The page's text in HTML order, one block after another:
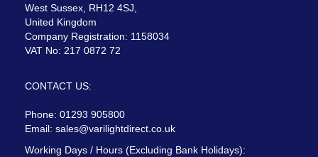
West Sussex, RH12 4SJ,
United Kingdom
Company Registration: 1158034
VAT No: 217 0872 72
CONTACT US:
Phone: 01293 905800
Email: sales@varilightdirect.co.uk
Working Days / Hours (Excluding Bank Holidays):